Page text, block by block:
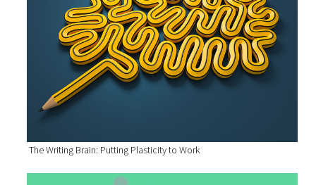
The Writing Brain: Putting Plasticity to Work